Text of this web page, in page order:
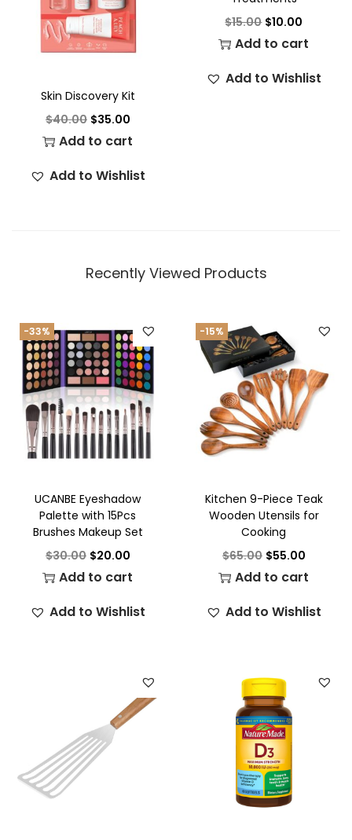
Skin Discovery Kit
$40.00 $35.00
Add to cart
Add to Wishlist
$15.00 $10.00
Add to cart
Add to Wishlist
Recently Viewed Products
-33%
UCANBE Eyeshadow
Palette with 15Pcs
Brushes Makeup Set
$30.00 $20.00
Add to cart
Add to Wishlist
-15%
Kitchen 9-Piece Teak
Wooden Utensils for
Cooking
$65.00 $55.00
Add to cart
Add to Wishlist